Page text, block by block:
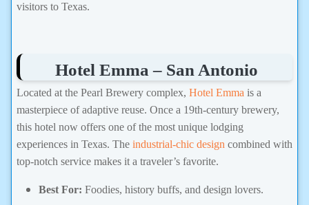
visitors to Texas.
Hotel Emma – San Antonio
Located at the Pearl Brewery complex, Hotel Emma is a
masterpiece of adaptive reuse. Once a 19th-century brewery,
this hotel now offers one of the most unique lodging
experiences in Texas. The industrial-chic design combined with
top-notch service makes it a traveler’s favorite.
Best For: Foodies, history buffs, and design lovers.